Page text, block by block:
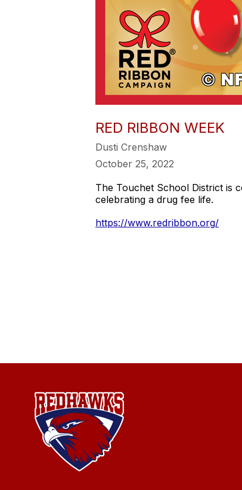
RED RIBBON WEEK
Dusti Crenshaw
October 25, 2022
The Touchet School District is
celebrating a drug fee life.
https://www.redribbon.org/